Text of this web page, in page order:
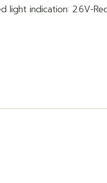
indication: 2.6V-